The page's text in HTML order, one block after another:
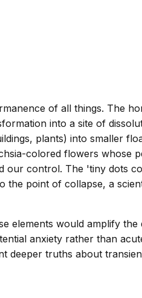
of all things. The
into a site of
plants) into smaller
colored flowers whose
control. The 'tiny dots
point of collapse, a
elements would amplify
anxiety rather than
deeper truths about